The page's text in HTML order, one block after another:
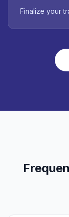
Finalize your